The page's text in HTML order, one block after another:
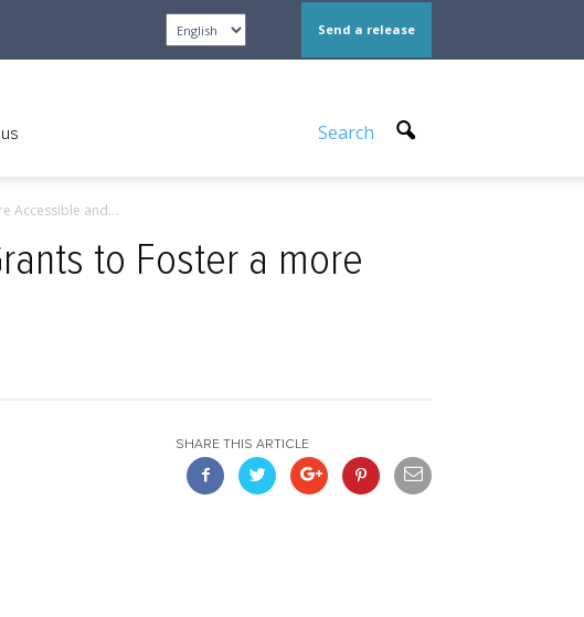
Send a release
Search
Accessible and...
to Foster a more
SHARE THIS ARTICLE